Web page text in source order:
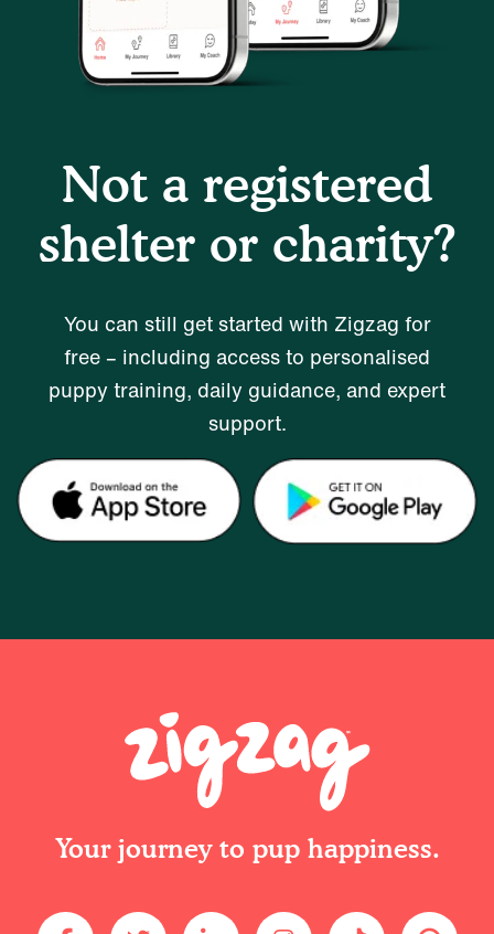
Not a registered
shelter or charity?
You can still get started with Zigzag for
free – including access to personalised
puppy training, daily guidance, and expert
support.
Your journey to pup happiness.